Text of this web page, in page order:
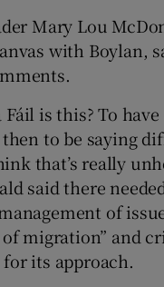
Mary Lou
with Boylan,
Fáil is this? To
to be saying
that’s really
said there
of
of migration” and
its approach.